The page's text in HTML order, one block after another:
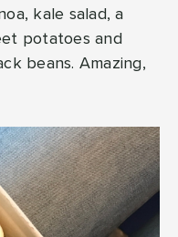
kale salad, a
potatoes and
beans. Amazing,